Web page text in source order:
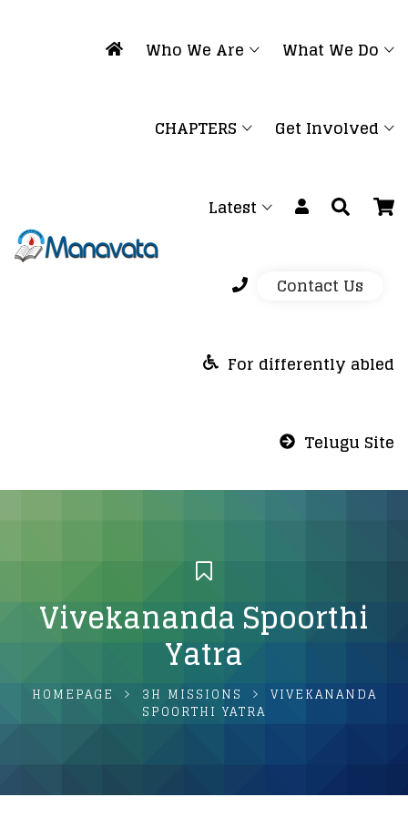
Who We Are What We Do
CHAPTERS Get Involved
Latest
Contact Us
For differently abled
Telugu Site
Vivekananda Spoorthi
Yatra
HOMEPAGE 3H MISSIONS
VIVEKANANDA
SPOORTHI YATRA